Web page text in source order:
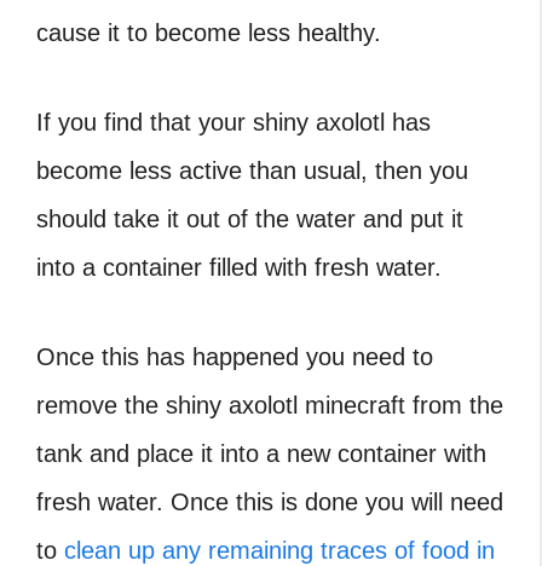
cause it to become less healthy.
If you find that your shiny axolotl has
become less active than usual, then you
should take it out of the water and put it
into a container filled with fresh water.
Once this has happened you need to
remove the shiny axolotl minecraft from the
tank and place it into a new container with
fresh water. Once this is done you will need
to clean up any remaining traces of food in